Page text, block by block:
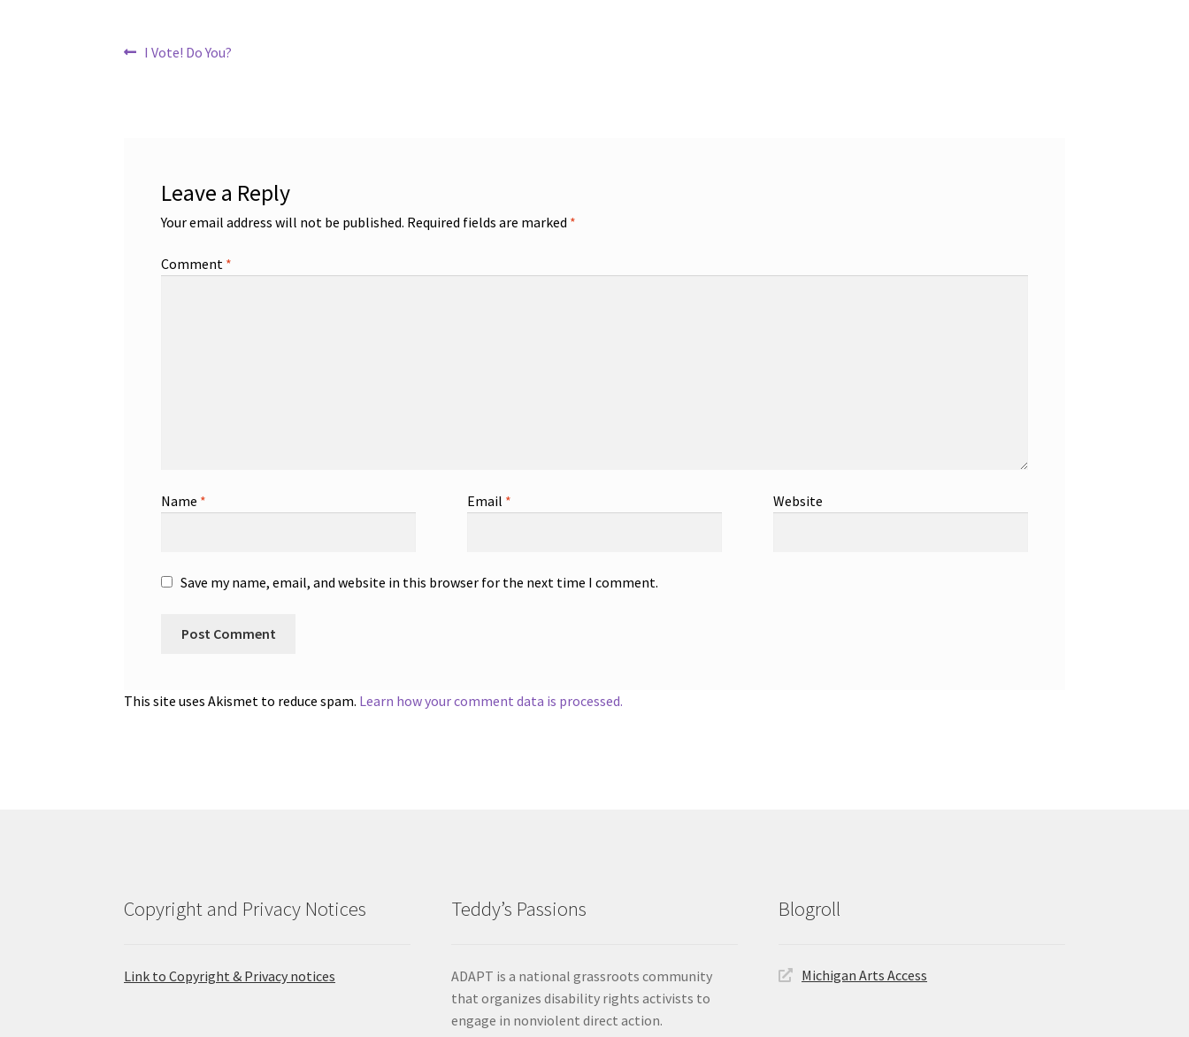
Post
Previous
I Vote! Do You?
Leave a Reply
Your email address will not be published. Required fields are marked *
Comment *
Name * Email * Website
Save my name, email, and website in this browser for the next time I comment.
This site uses Akismet to reduce spam. Learn how your comment data is processed.
Copyright and Privacy Notices
Link to Copyright & Privacy notices
Teddy’s Passions
ADAPT is a national grassroots community
that organizes disability rights activists to
engage in nonviolent direct action.
Blogroll
Michigan Arts Access